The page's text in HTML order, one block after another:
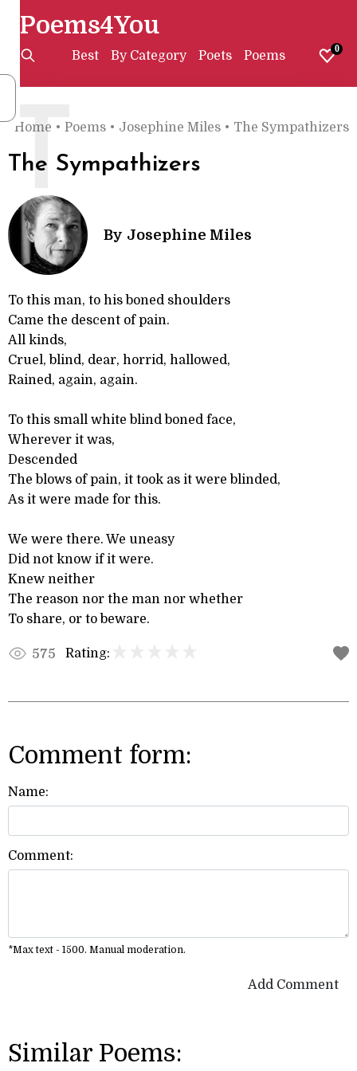
Poems4You
Best By Category Poets Poems 0
Home • Poems • Josephine Miles • The Sympathizers
The Sympathizers
T
By Josephine Miles
To this man, to his boned shoulders
Came the descent of pain.
All kinds,
Cruel, blind, dear, horrid, hallowed,
Rained, again, again.
To this small white blind boned face,
Wherever it was,
Descended
The blows of pain, it took as it were blinded,
As it were made for this.
We were there. We uneasy
Did not know if it were.
Knew neither
The reason nor the man nor whether
To share, or to beware.
575 Rating:
Comment form:
Name:
Comment:
*Max text - 1500. Manual moderation.
Add Comment
Similar Poems: